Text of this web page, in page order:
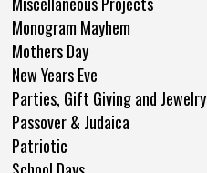
Monogram Mayhem
Mothers Day
New Years Eve
Parties, Gift Giving and Jewelry
Passover & Judaica
Patriotic